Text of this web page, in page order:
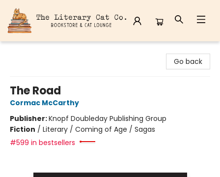
Go back
The Road
Cormac McCarthy
Publisher:Knopf Doubleday Publishing Group
Fiction / Literary / Coming of Age / Sagas
#599 in bestsellers